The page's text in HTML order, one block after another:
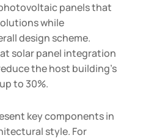
panels that
while
design scheme.
solar panel integration
the host building’s
to 30%.
key components in
style. For